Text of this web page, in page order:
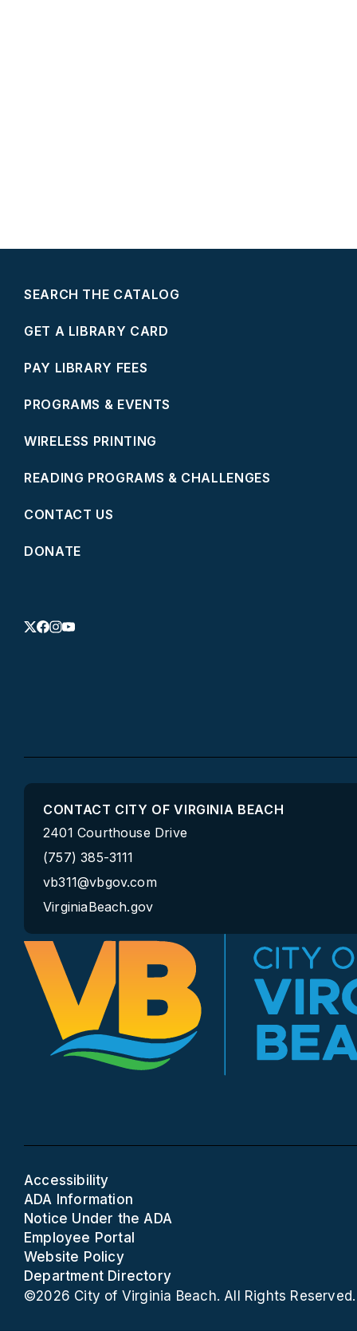
SEARCH THE CATALOG
GET A LIBRARY CARD
PAY LIBRARY FEES
PROGRAMS & EVENTS
WIRELESS PRINTING
READING PROGRAMS & CHALLENGES
CONTACT US
DONATE
CONTACT CITY OF VIRGINIA BEACH
2401 Courthouse Drive
(757) 385-3111
vb311@vbgov.com
VirginiaBeach.gov
Accessibility
ADA Information
Notice Under the ADA
Employee Portal
Website Policy
Department Directory
©2026 City of Virginia Beach. All Rights Reserved.